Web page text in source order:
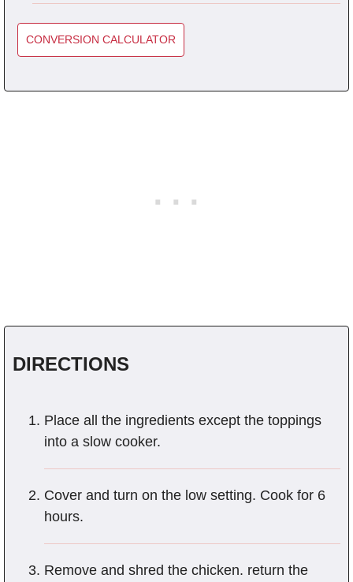
CONVERSION CALCULATOR
DIRECTIONS
Place all the ingredients except the toppings
into a slow cooker.
Cover and turn on the low setting. Cook for 6
hours.
Remove and shred the chicken. return the